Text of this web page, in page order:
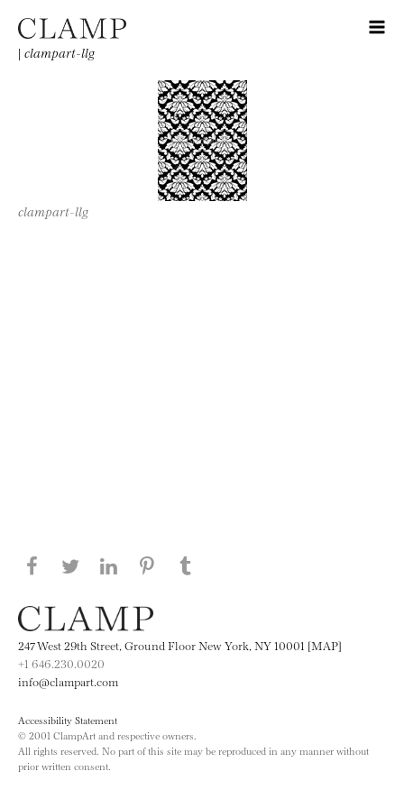
| clampart-llg
clampart-llg
Share this page on Facebook
Share this page on Twitter
Share this page on LinkedIN
Share this page on Pinterest
247 West 29th Street, Ground Floor New York, NY 10001 [MAP]
+1 646.230.0020
info@clampart.com
Accessibility Statement
© 2001 ClampArt and respective owners.
All rights reserved. No part of this site may be reproduced in any manner without
prior written consent.